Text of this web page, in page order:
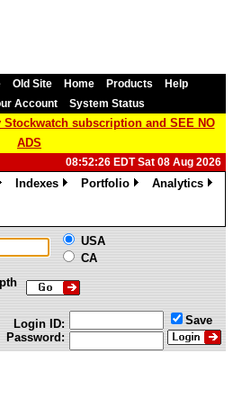
Old Site Home Products
Help
Account System Status
Stockwatch subscription and SEE NO
ADS
08:52:26 EDT Sat 08 Aug 2026
Indexes
Portfolio
Analytics
USA
CA
Login ID:
Password:
Save